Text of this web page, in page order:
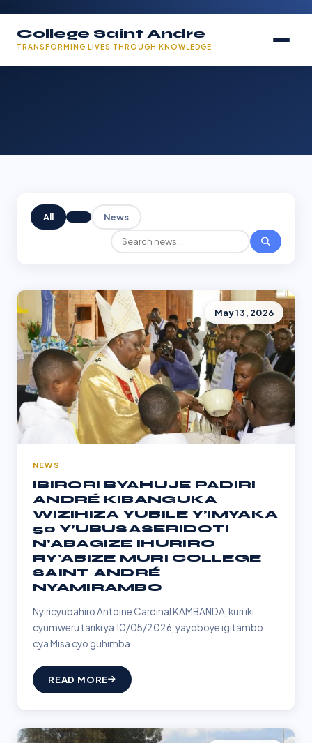
College Saint Andre
TRANSFORMING LIVES THROUGH KNOWLEDGE
All News
May 13, 2026
NEWS
IBIRORI BYAHUJE PADIRI
ANDRÉ KIBANGUKA
WIZIHIZA YUBILE Y’IMYAKA
50 Y’UBUSASERIDOTI
N’ABAGIZE IHURIRO
RY'ABIZE MURI COLLEGE
SAINT ANDRÉ
NYAMIRAMBO
Nyiricyubahiro Antoine Cardinal KAMBANDA, kuri iki
cyumweru tariki ya 10/05/2026, yayoboye igitambo
cya Misa cyo guhimba...
READ MORE